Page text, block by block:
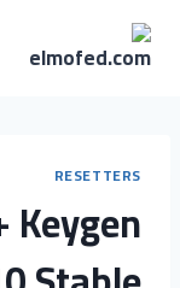
RESETTERS
Keygen